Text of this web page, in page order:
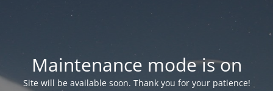
Maintenance mode is on
Site will be available soon. Thank you for your patience!